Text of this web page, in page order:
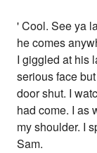
' Cool. See ya
he comes
I giggled at his
serious face
door shut. I
had come. I as
my shoulder. I
Sam.